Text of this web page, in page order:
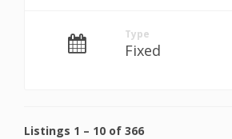
Type
Fixed
Listings 1 – 10 of 366